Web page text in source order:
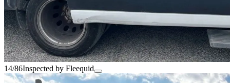
14/86Inspected by Fleequid